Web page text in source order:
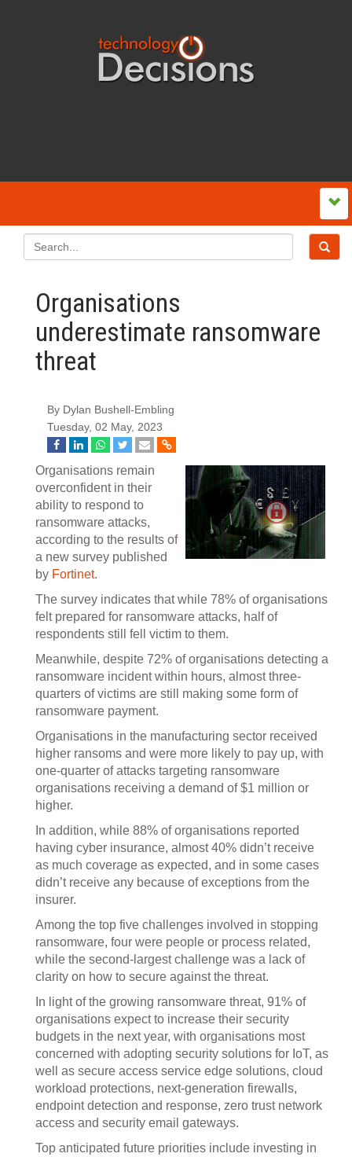
Organisations
underestimate ransomware
threat
By Dylan Bushell-Embling
Tuesday, 02 May, 2023
Organisations remain
overconfident in their
ability to respond to
ransomware attacks,
according to the results of
a new survey published
by Fortinet.
The survey indicates that while 78% of organisations
felt prepared for ransomware attacks, half of
respondents still fell victim to them.
Meanwhile, despite 72% of organisations detecting a
ransomware incident within hours, almost three-
quarters of victims are still making some form of
ransomware payment.
Organisations in the manufacturing sector received
higher ransoms and were more likely to pay up, with
one-quarter of attacks targeting ransomware
organisations receiving a demand of $1 million or
higher.
In addition, while 88% of organisations reported
having cyber insurance, almost 40% didn’t receive
as much coverage as expected, and in some cases
didn’t receive any because of exceptions from the
insurer.
Among the top five challenges involved in stopping
ransomware, four were people or process related,
while the second-largest challenge was a lack of
clarity on how to secure against the threat.
In light of the growing ransomware threat, 91% of
organisations expect to increase their security
budgets in the next year, with organisations most
concerned with adopting security solutions for IoT, as
well as secure access service edge solutions, cloud
workload protections, next-generation firewalls,
endpoint detection and response, zero trust network
access and security email gateways.
Top anticipated future priorities include investing in